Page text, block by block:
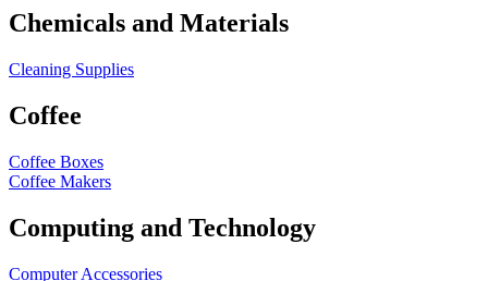
Chemicals and Materials
Cleaning Supplies
Coffee
Coffee Boxes
Coffee Makers
Computing and Technology
Computer Accessories